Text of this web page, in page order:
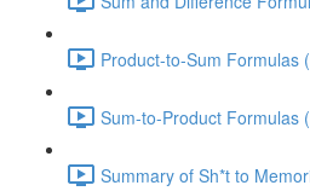
Product-to-Sum Formulas
Sum-to-Product Formulas
Summary of Sh*t to